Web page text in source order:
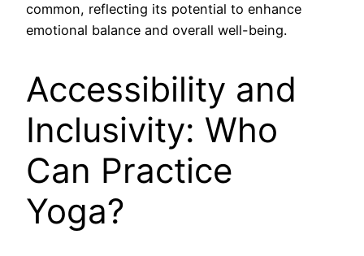
common, reflecting its potential to enhance
emotional balance and overall well-being.
Accessibility and
Inclusivity: Who
Can Practice
Yoga?